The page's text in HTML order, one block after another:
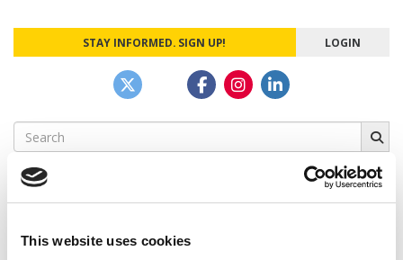
This website uses cookies
STAY INFORMED. SIGN UP! LOGIN
Search
for:
CAMPUS CORRESPONDENTS